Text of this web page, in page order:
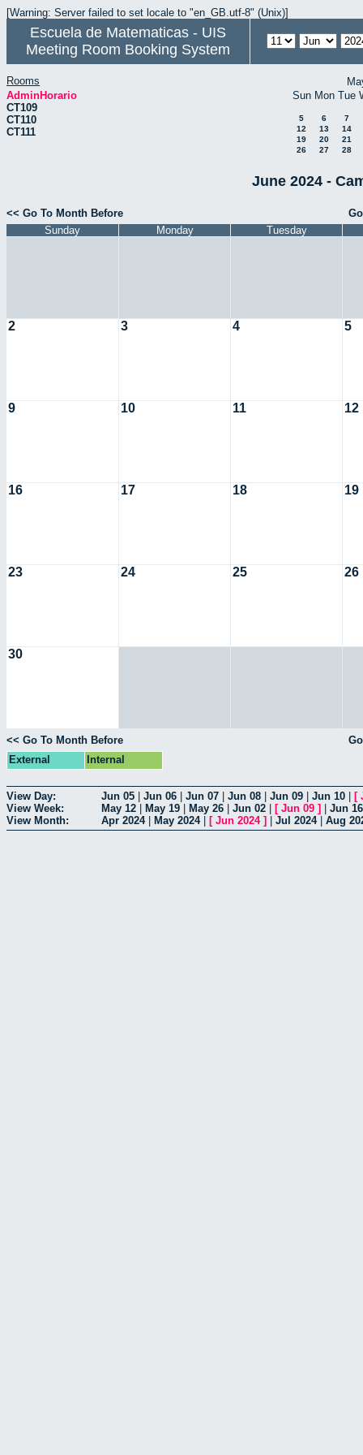
[Warning: Server failed to set locale to "en_GB.utf-8" (Unix)]
Escuela de Matematicas - UIS
Meeting Room Booking System
Rooms
AdminHorario
CT109
CT110
CT111
Sun Mon Tue
5 6
7
12
13
14
19
20
21
26
27 28
June 2024 -
<< Go To Month Before
Sunday
Monday Tuesday
2 3 4 5
9 10 11 12
16 17 18 19
23 24 25 26
30
<< Go To Month Before
External
Internal
View Day: Jun 05 Jun 06 Jun 07 Jun 08 Jun 09 Jun 10 [
View Week:
May 12 May 19 May 26 Jun 02 [ Jun 09 ]
Jun 16
View Month:
Apr 2024| May 2024| [ Jun 2024] Jul 2024| Aug